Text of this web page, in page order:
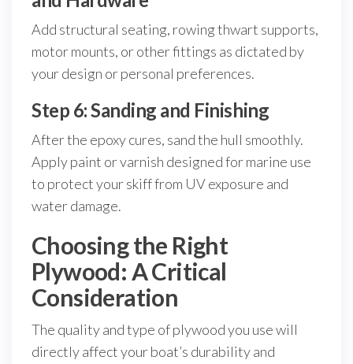
Add structural seating, rowing thwart supports,
motor mounts, or other fittings as dictated by
your design or personal preferences.
Step 6: Sanding and Finishing
After the epoxy cures, sand the hull smoothly.
Apply paint or varnish designed for marine use
to protect your skiff from UV exposure and
water damage.
Choosing the Right
Plywood: A Critical
Consideration
The quality and type of plywood you use will
directly affect your boat’s durability and